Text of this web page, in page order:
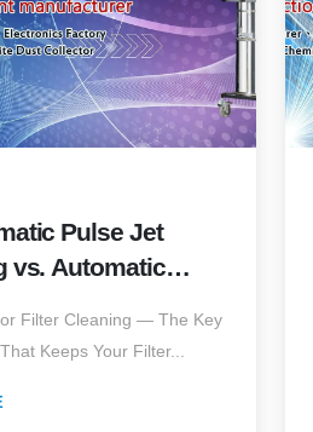
Pulse Jet
vs. Automatic
Technology
Filter Cleaning — The Key
Keeps Your Filter...